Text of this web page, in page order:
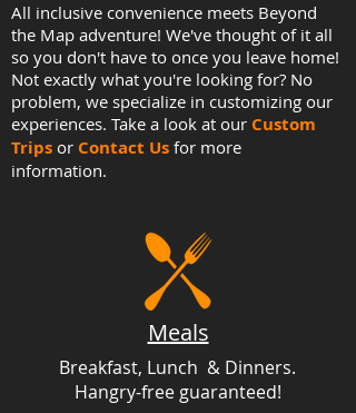
All inclusive convenience meets Beyond
the Map adventure! We've thought of it all
so you don't have to once you leave home!
Not exactly what you're looking for? No
problem, we specialize in customizing our
experiences. Take a look at our Custom
Trips or Contact Us for more
information.
Meals
Breakfast, Lunch & Dinners.
Hangry-free guaranteed!